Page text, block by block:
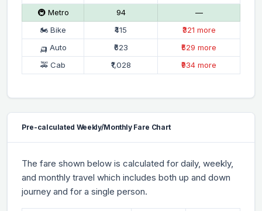
🚇 Metro
₹94
—
🏍 Bike
₹415
₹321 more
🛺 Auto
₹623
₹529 more
🚕 Cab
₹1,028 ₹934 more
Pre-calculated Weekly/Monthly Fare Chart
The fare shown below is calculated for daily, weekly,
and monthly travel which includes both up and down
journey and for a single person.